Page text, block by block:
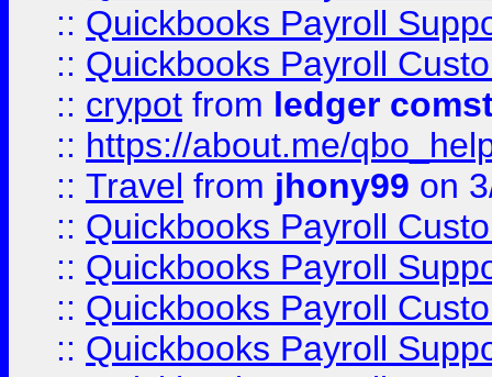
:: Quickbooks Payroll
:: Quickbooks Payroll
:: crypot from ledger
:: https://about.me/
:: Travel from jhony99 on
:: Quickbooks Payroll
:: Quickbooks Payroll
:: Quickbooks Payroll
:: Quickbooks Payroll